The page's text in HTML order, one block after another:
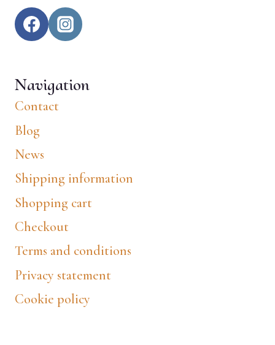
Navigation
Contact
Blog
News
Shipping information
Shopping cart
Checkout
Terms and conditions
Privacy statement
Cookie policy